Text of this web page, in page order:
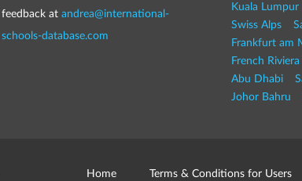
feedback at andrea@international-
schools-database.com
Kuala Lumpur
Swiss Alps
Frankfurt am
French
Abu Dhabi
Johor Bahru
Home Terms & Conditions for Users